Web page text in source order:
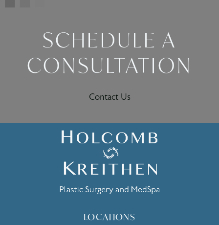
SCHEDULE A
CONSULTATION
Contact Us
LOCATIONS